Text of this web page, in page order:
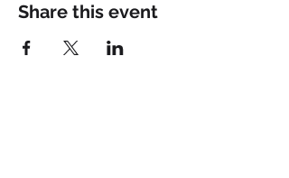
Share this event